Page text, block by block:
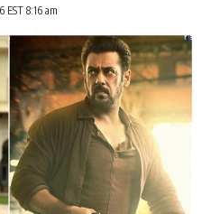
EST 8:16 am